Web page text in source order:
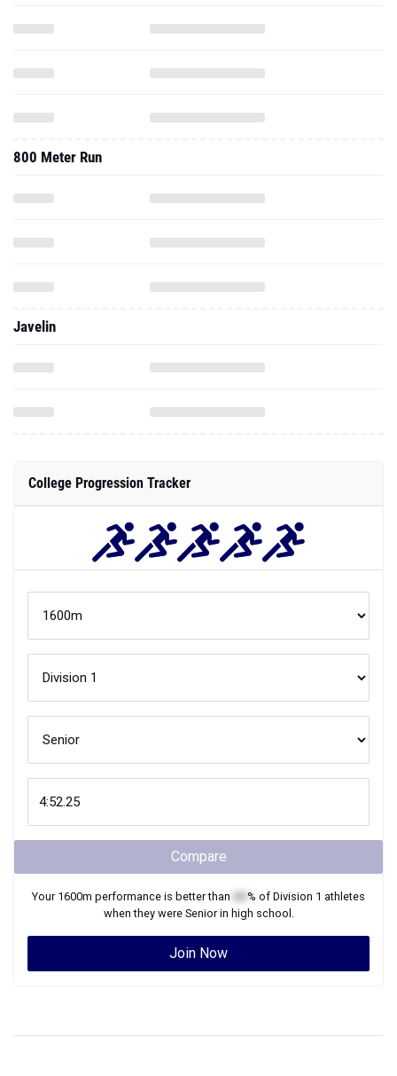
800 Meter Run
Javelin
College Progression Tracker
Compare
Your 1600m performance is better than % of Division 1 athletes
when they were Seniorin high school.
Join Now